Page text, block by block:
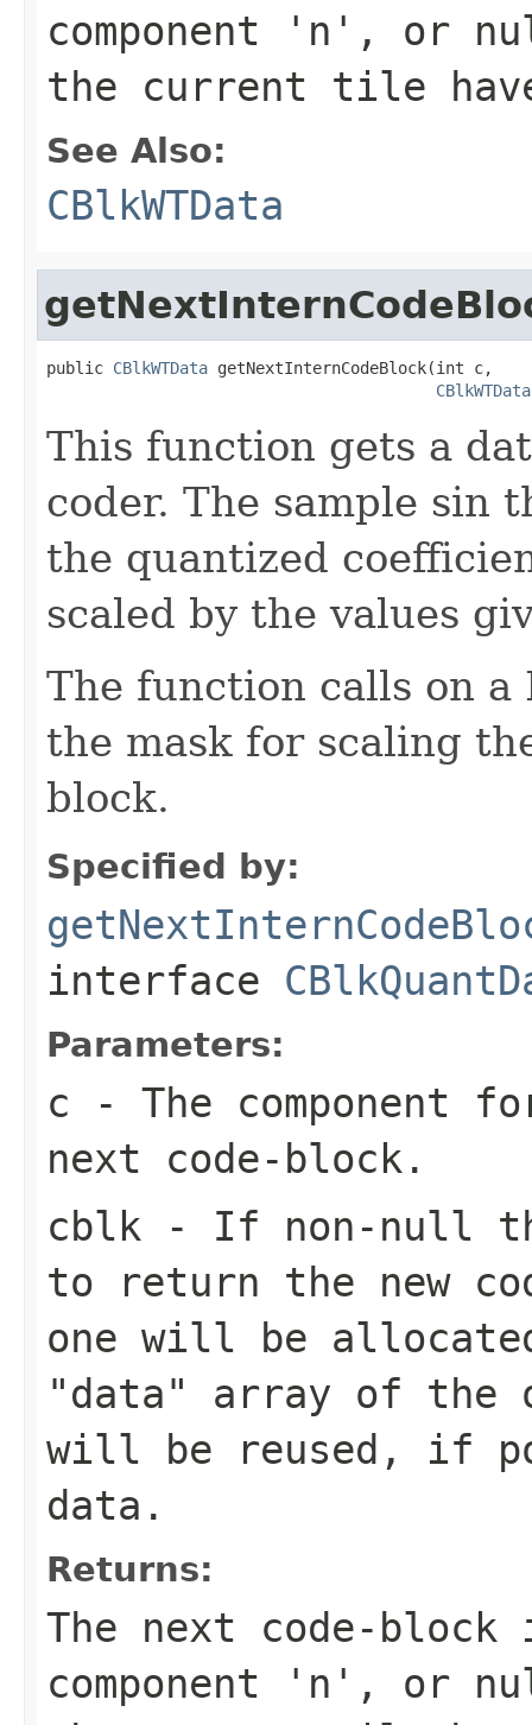
component 'n', or
the current tile
See Also:
CBlkWTData
public CBlkWTData getNextInternCodeBlock(int c,
CBlkWTData
This function gets a
coder. The sample sin
the quantized
scaled by the values
The function calls on a
the mask for scaling
block.
Specified by:
interface
Parameters:
c - The component
next code-block.
cblk - If non-null
to return the new
one will be
"data" array of
will be reused, if
data.
Returns:
The next code-
component 'n', or